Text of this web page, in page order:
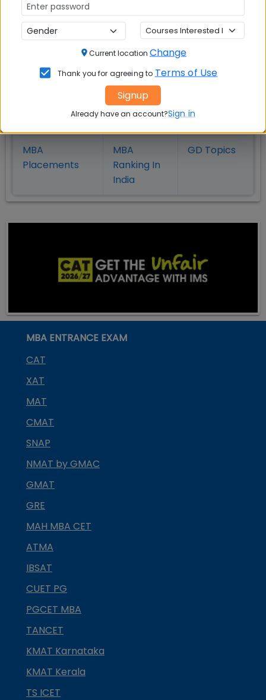
Also Read Important Articles
on MBA Admission
MBA
Admission
Exam
MBA
Placements
MBA
Ranking In
India
GD Topics
MBA ENTRANCE EXAM
CAT
XAT
MAT
CMAT
SNAP
NMAT by GMAC
GMAT
GRE
MAH MBA CET
ATMA
IBSAT
CUET PG
PGCET MBA
TANCET
KMAT Karnataka
KMAT Kerala
TS ICET
Current location Change
Thank you for agreeing to Terms of Use
Signup
Already have an account?Sign in